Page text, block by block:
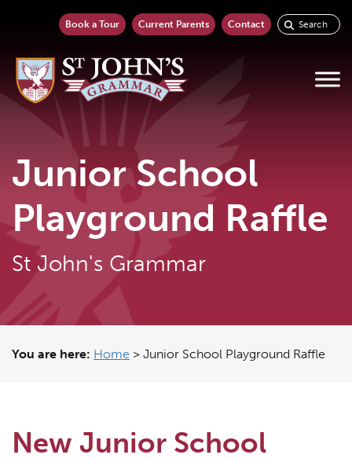
Book a Tour Current Parents Contact
Junior School
Playground Raffle
St John's Grammar
You are here: Home > Junior School Playground Raffle
New Junior School